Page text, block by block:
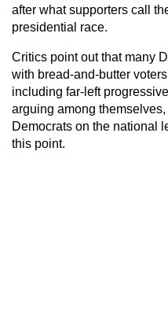
after what supporters call
presidential race.
Critics point out that many
with bread-and-butter
including far-left
arguing among
Democrats on the national
this point.